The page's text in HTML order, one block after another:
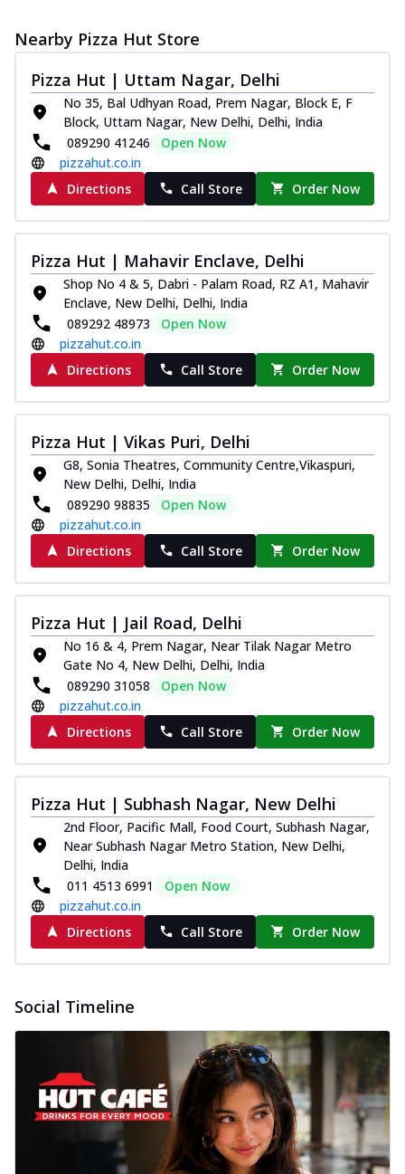
Nearby Pizza Hut Store
Pizza Hut | Uttam Nagar, Delhi
No 35, Bal Udhyan Road, Prem Nagar, Block E, F
Block, Uttam Nagar, New Delhi, Delhi, India
089290 41246
Open Now
pizzahut.co.in
Directions
Call Store Order Now
Pizza Hut | Mahavir Enclave, Delhi
Shop No 4 & 5, Dabri - Palam Road, RZ A1, Mahavir
Enclave, New Delhi, Delhi, India
089292 48973
Open Now
pizzahut.co.in
Directions
Call Store Order Now
Pizza Hut | Vikas Puri, Delhi
G8, Sonia Theatres, Community Centre,Vikaspuri,
New Delhi, Delhi, India
089290 98835
Open Now
pizzahut.co.in
Directions
Call Store Order Now
Pizza Hut | Jail Road, Delhi
No 16 & 4, Prem Nagar, Near Tilak Nagar Metro
Gate No 4, New Delhi, Delhi, India
089290 31058
Open Now
pizzahut.co.in
Directions
Call Store Order Now
Pizza Hut | Subhash Nagar, New Delhi
2nd Floor, Pacific Mall, Food Court, Subhash Nagar,
Near Subhash Nagar Metro Station, New Delhi,
Delhi, India
011 4513 6991
Open Now
pizzahut.co.in
Directions
Call Store Order Now
Social Timeline